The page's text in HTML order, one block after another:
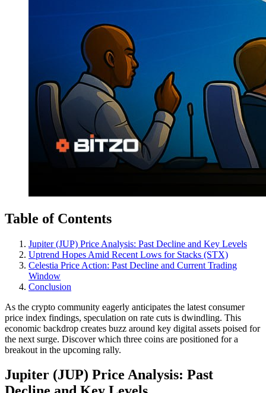
Table of Contents
Jupiter (JUP) Price Analysis: Past Decline and Key Levels
Uptrend Hopes Amid Recent Lows for Stacks (STX)
Celestia Price Action: Past Decline and Current Trading
Window
Conclusion
As the crypto community eagerly anticipates the latest consumer
price index findings, speculation on rate cuts is dwindling. This
economic backdrop creates buzz around key digital assets poised for
the next surge. Discover which three coins are positioned for a
breakout in the upcoming rally.
Jupiter (JUP) Price Analysis: Past